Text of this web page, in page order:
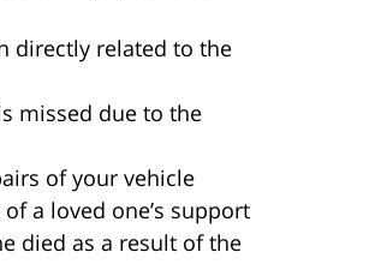
directly related to the
missed due to the
of your vehicle
a loved one’s support
died as a result of the